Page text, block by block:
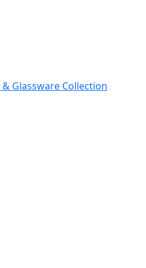
Glassware Collection